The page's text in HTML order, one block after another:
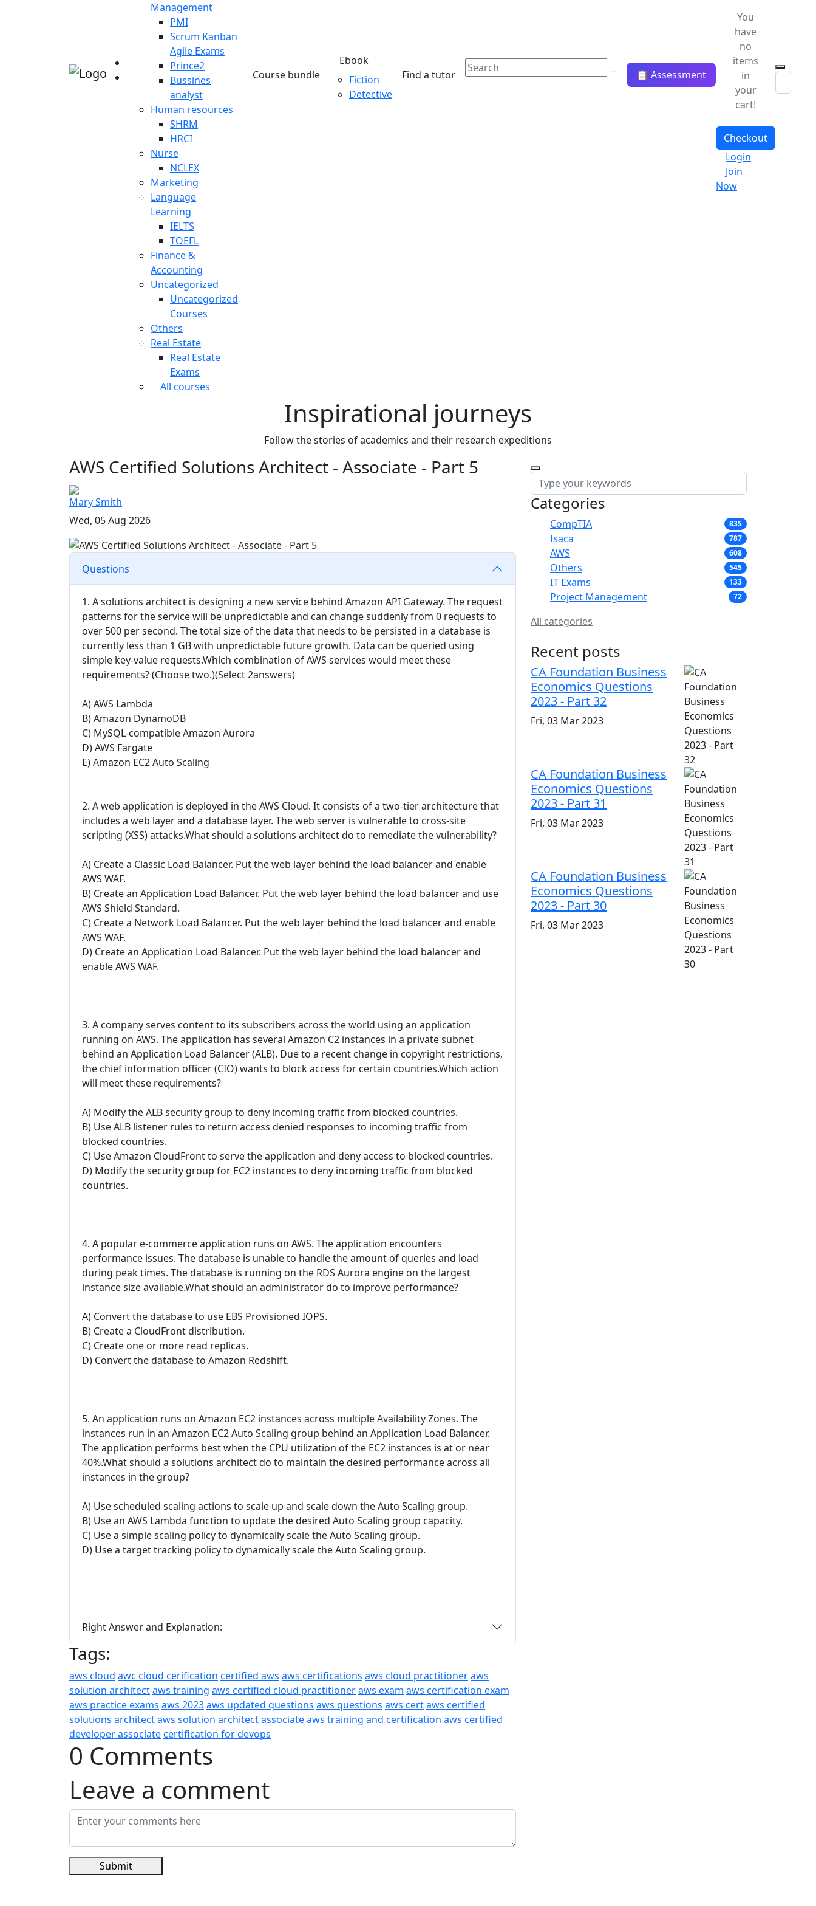
Management
PMI
Scrum Kanban
Agile Exams
Prince2
Bussines
analyst
Human resources
SHRM
HRCI
Nurse
NCLEX
Marketing
Language
Learning
IELTS
TOEFL
Finance &
Accounting
Uncategorized
Uncategorized
Courses
Others
Real Estate
Real Estate
Exams
All courses
Course bundle
Ebook
Fiction
Detective
Find a tutor 📋 Assessment
You
have
no
items
in
your
cart!
Checkout
Login
Join
Now
Inspirational journeys
Follow the stories of academics and their research expeditions
AWS Certified Solutions Architect - Associate - Part 5
Mary Smith
Wed, 05 Aug 2026
Questions
1. A solutions architect is designing a new service behind Amazon API Gateway. The request
patterns for the service will be unpredictable and can change suddenly from 0 requests to
over 500 per second. The total size of the data that needs to be persisted in a database is
currently less than 1 GB with unpredictable future growth. Data can be queried using
simple key-value requests.Which combination of AWS services would meet these
requirements? (Choose two.)(Select 2answers)
A) AWS Lambda
B) Amazon DynamoDB
C) MySQL-compatible Amazon Aurora
D) AWS Fargate
E) Amazon EC2 Auto Scaling
2. A web application is deployed in the AWS Cloud. It consists of a two-tier architecture that
includes a web layer and a database layer. The web server is vulnerable to cross-site
scripting (XSS) attacks.What should a solutions architect do to remediate the vulnerability?
A) Create a Classic Load Balancer. Put the web layer behind the load balancer and enable
AWS WAF.
B) Create an Application Load Balancer. Put the web layer behind the load balancer and use
AWS Shield Standard.
C) Create a Network Load Balancer. Put the web layer behind the load balancer and enable
AWS WAF.
D) Create an Application Load Balancer. Put the web layer behind the load balancer and
enable AWS WAF.
3. A company serves content to its subscribers across the world using an application
running on AWS. The application has several Amazon C2 instances in a private subnet
behind an Application Load Balancer (ALB). Due to a recent change in copyright restrictions,
the chief information officer (CIO) wants to block access for certain countries.Which action
will meet these requirements?
A) Modify the ALB security group to deny incoming traffic from blocked countries.
B) Use ALB listener rules to return access denied responses to incoming traffic from
blocked countries.
C) Use Amazon CloudFront to serve the application and deny access to blocked countries.
D) Modify the security group for EC2 instances to deny incoming traffic from blocked
countries.
4. A popular e-commerce application runs on AWS. The application encounters
performance issues. The database is unable to handle the amount of queries and load
during peak times. The database is running on the RDS Aurora engine on the largest
instance size available.What should an administrator do to improve performance?
A) Convert the database to use EBS Provisioned IOPS.
B) Create a CloudFront distribution.
C) Create one or more read replicas.
D) Convert the database to Amazon Redshift.
5. An application runs on Amazon EC2 instances across multiple Availability Zones. The
instances run in an Amazon EC2 Auto Scaling group behind an Application Load Balancer.
The application performs best when the CPU utilization of the EC2 instances is at or near
40%.What should a solutions architect do to maintain the desired performance across all
instances in the group?
A) Use scheduled scaling actions to scale up and scale down the Auto Scaling group.
B) Use an AWS Lambda function to update the desired Auto Scaling group capacity.
C) Use a simple scaling policy to dynamically scale the Auto Scaling group.
D) Use a target tracking policy to dynamically scale the Auto Scaling group.
Right Answer and Explanation:
Tags:
aws cloud awc cloud cerification certified aws aws certifications aws cloud practitioneraws
solution architectaws training aws certified cloud practitioneraws exam aws certification exam
aws practice exams aws 2023aws updated questions aws questions aws certaws certified
solutions architectaws solution architect associateaws training and certification aws certified
developer associatecertification for devops
0 Comments
Leave a comment
Submit
Categories
CompTIA 835
Isaca 787
AWS 608
Others 545
IT Exams 133
Project Management 72
All categories
Recent posts
CA Foundation Business
Economics Questions
2023 - Part 32
Fri, 03 Mar 2023
CA Foundation Business
Economics Questions
2023 - Part 31
Fri, 03 Mar 2023
CA Foundation Business
Economics Questions
2023 - Part 30
Fri, 03 Mar 2023